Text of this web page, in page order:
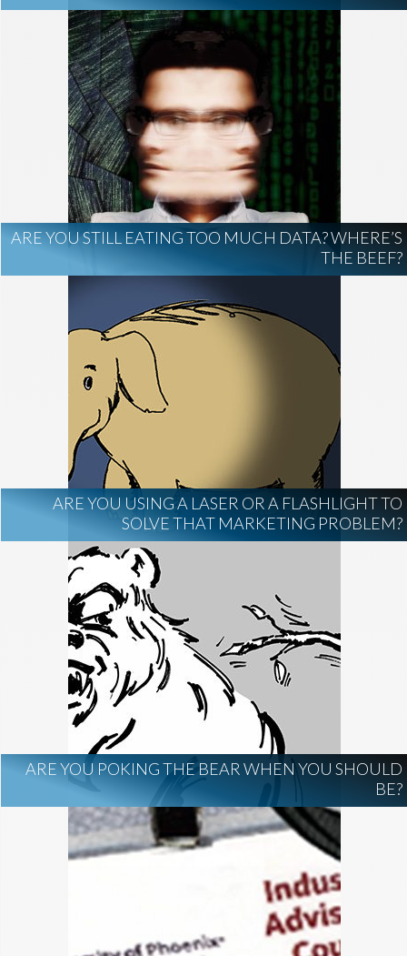
business development
data centers
healthcare construction
infrastructure
project leads
ARE YOU STILL EATING TOO MUCH DATA? WHERE’S
THE BEEF?
ARE YOU USING A LASER OR A FLASHLIGHT TO
SOLVE THAT MARKETING PROBLEM?
ARE YOU POKING THE BEAR WHEN YOU SHOULD
BE?